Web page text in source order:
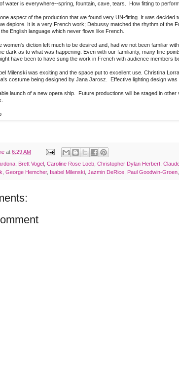
water is everywhere--spring, fountain, cave, tears. How fitting to
aspect of the production that we found very UN-fitting. It was decided
deplore. It is a very French work; Debussy matched the rhythm of the
English language which never flows like French.
women's diction left much to be desired and, had we not been familiar
dark as to what was happening. Even with our familiarity, many fine
have been to have sung the work in French with audience members
Milenski was exciting and the space put to excellent use. Christina
costume being designed by Jana Jarosz. Effective lighting design was
launch of a new opera ship. Future productions will be staged in
at 6:29 AM
Brett Vogel Caroline Rose Loeb Christopher Dylan Herbert
George Hemcher, Isabel Milenski Jazmin DeRice Paul Goodwin-Groen